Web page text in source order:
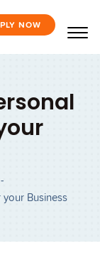
NOW
-
Business